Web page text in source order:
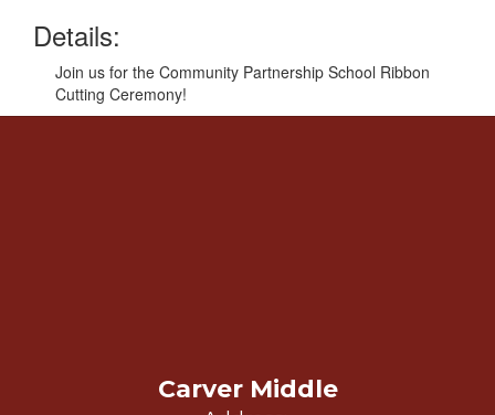
Details:
Join us for the Community Partnership School Ribbon
Cutting Ceremony!
Carver Middle